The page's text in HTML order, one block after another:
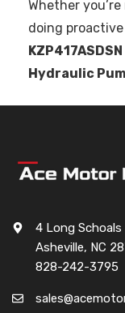
Whether
doing
KZP417ASDSN
Hydraulic
4 Long Schoals
Asheville, NC
828-242-3795